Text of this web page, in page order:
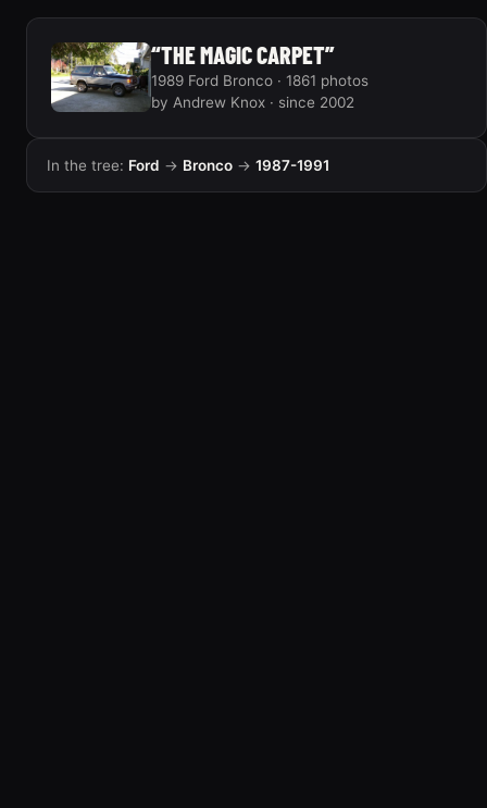
“THE MAGIC CARPET”
1989 Ford Bronco · 1861 photos
by Andrew Knox · since 2002
In the tree: Ford → Bronco → 1987-1991